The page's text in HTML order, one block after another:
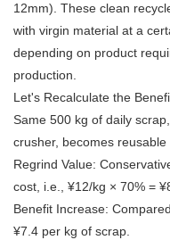
12mm). These clean
with virgin material at a
depending on product
production.
Let's Recalculate the
Same 500 kg of daily
crusher, becomes reusable
Regrind Value:
cost, i.e., ¥12/kg × 70% =
Benefit Increase:
¥7.4 per kg of scrap.